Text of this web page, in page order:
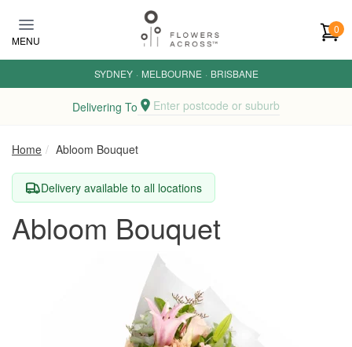
MENU
0
SYDNEY · MELBOURNE · BRISBANE
Delivering To Enter postcode or suburb
Home Abloom Bouquet
Delivery available to all locations
Abloom Bouquet